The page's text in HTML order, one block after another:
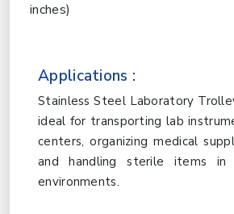
inches)
Applications :
Stainless Steel Laboratory
ideal for transporting lab
centers, organizing medical
and handling sterile items in
environments.